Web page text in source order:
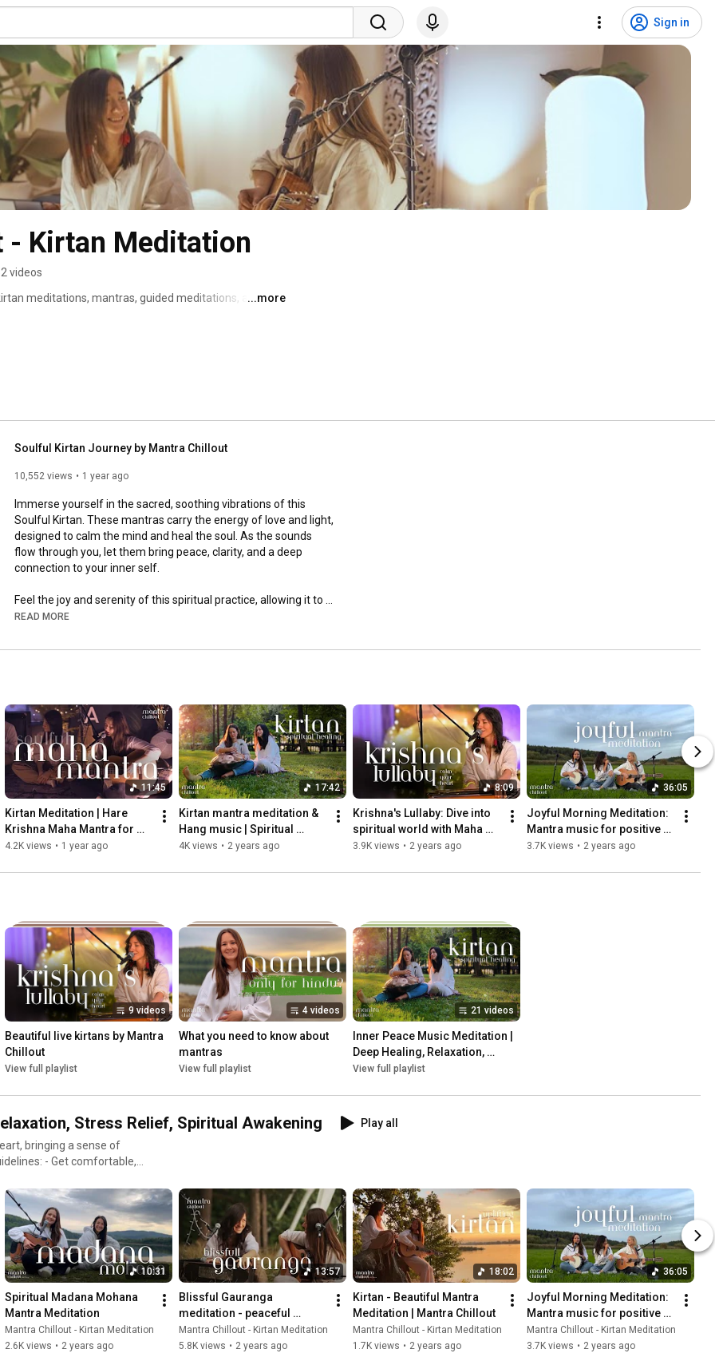
Sign in
videos
meditations, mantras, guided meditations, and ...more
Soulful Kirtan Journey by Mantra Chillout
10,552 views 1 year ago
Immerse yourself in the sacred, soothing vibrations of this
Soulful Kirtan. These mantras carry the energy of love and light,
designed to calm the mind and heal the soul. As the sounds
flow through you, let them bring peace, clarity, and a deep
connection to your inner self.
Feel the joy and serenity of this spiritual practice, allowing it to
nourish your heart and elevate your consciousness.
Listen ~  Chant along ~ Experience peace and harmony within.
subscribe for more spiritual music. 🙏💫
🦚If you'd like to support our work, we would greatly appreciate
https://buymeacoffee.com/mantrachillout 🦚
READ MORE
11:45
Kirtan Meditation | Hare
Krishna Maha Mantra for
Heart Cleansing and
4.2K views • 1 year ago
17:42
Kirtan mantra meditation &
Hang music | Spiritual
Healing for Inner Peace
4K views • 2 years ago
8:09
Krishna's Lullaby: Dive into
spiritual world with Maha
Mantra
3.9K views • 2 years ago
36:05
Joyful Morning Meditation:
Mantra music for positive
energy and inner harmony
3.7K views • 2 years ago
9 videos
Beautiful live kirtans by Mantra
Chillout
View full playlist
4 videos
What you need to know about
mantras
View full playlist
21 videos
Inner Peace Music Meditation |
Deep Healing, Relaxation,
Stress Relief, Spiritual
View full playlist
Stress Relief, Spiritual Awakening
Play all
bringing a sense of
of inner balance, joy, and
with mantras. You can
you're new to
relief and finding inner
find solutions to your
Study Music, Sleep
channel ! Let us inspire
filled with mantras imbued
10:31
Spiritual Madana Mohana
Mantra Meditation
Mantra Chillout - Kirtan Meditation
2.6K views • 2 years ago
13:57
Blissful Gauranga
meditation - peaceful
Sunset by the Lake
Mantra Chillout - Kirtan Meditation
5.8K views • 2 years ago
18:02
Kirtan - Beautiful Mantra
Meditation | Mantra Chillout
Mantra Chillout - Kirtan Meditation
1.7K views • 2 years ago
36:05
Joyful Morning Meditation:
Mantra music for positive
energy and inner harmony
Mantra Chillout - Kirtan Meditation
3.7K views • 2 years ago